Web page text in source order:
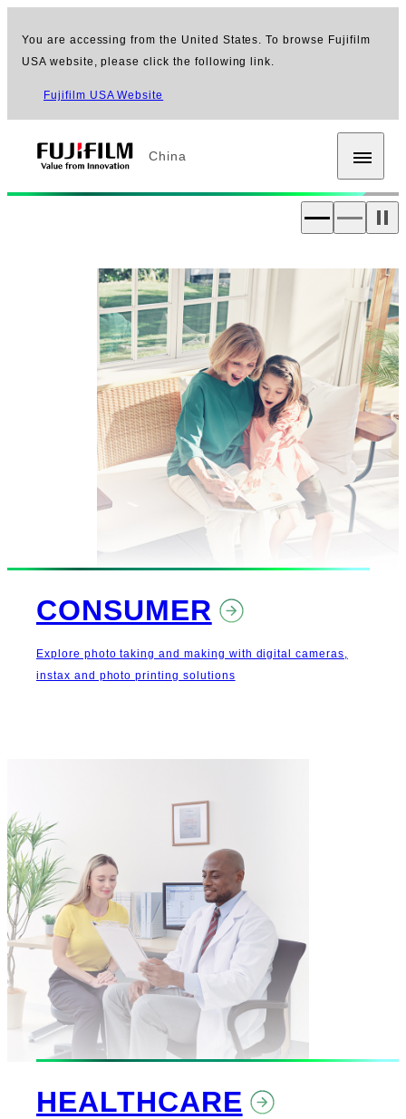
You are accessing from the United States. To browse Fujifilm
USA website, please click the following link.
Fujifilm USA Website
China
CONSUMER
Explore photo taking and making with digital cameras,
instax and photo printing solutions
HEALTHCARE